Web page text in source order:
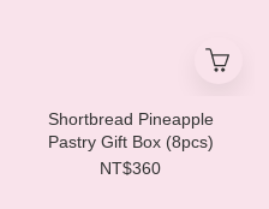
Shortbread Pineapple
Pastry Gift Box (8pcs)
NT$360